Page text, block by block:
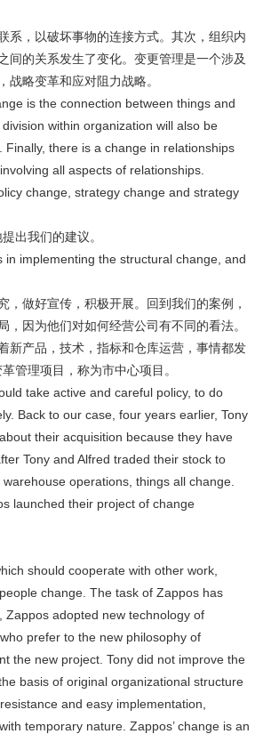
系，以破坏事物的连接方式。其次，组织内
间的关系发生了变化。变更管理是一个涉及
略变革和应对阻力战略。
is the connection between things and
within organization will also be
there is a change in relationships
all aspects of relationships.
change, strategy change and strategy
出我们的建议。
implementing the structural change, and
做好宣传，积极开展。回到我们的案例，
因为他们对如何经营公司有不同的看法。
新产品，技术，指标和仓库运营，事情都发
管理项目，称为市中心项目。
take active and careful policy, to do
Back to our case, four years earlier, Tony
their acquisition because they have
Tony and Alfred traded their stock to
operations, things all change.
launched their project of change
should cooperate with other work,
change. The task of Zappos has
adopted new technology of
prefer to the new philosophy of
the new project. Tony did not improve the
basis of original organizational structure
and easy implementation,
temporary nature. Zappos’ change is an